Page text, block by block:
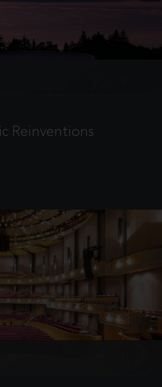
Reinventions